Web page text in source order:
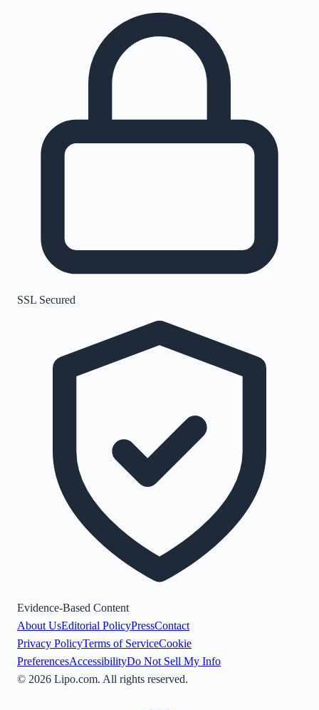
SSL Secured
Evidence-Based Content
About UsEditorial PolicyPressContact
Privacy PolicyTerms of ServiceCookie
PreferencesAccessibilityDo Not Sell My Info
© 2026 Lipo.com. All rights reserved.